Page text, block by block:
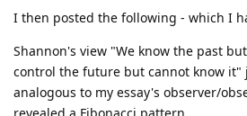
I then posted the following - which I
Shannon's view "We know the past
control the future but cannot know it"
analogous to my essay's observer/